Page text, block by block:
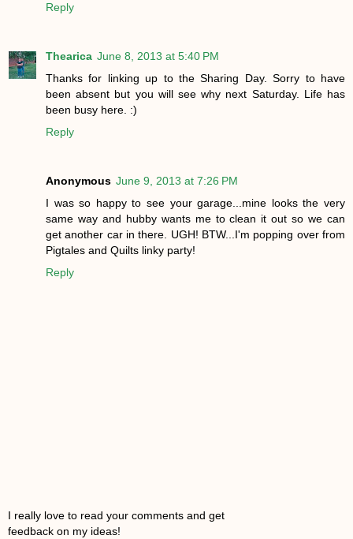
Reply
Thearica June 8, 2013 at 5:40 PM
Thanks for linking up to the Sharing Day. Sorry to have
been absent but you will see why next Saturday. Life has
been busy here. :)
Reply
Anonymous June 9, 2013 at 7:26 PM
I was so happy to see your garage...mine looks the very
same way and hubby wants me to clean it out so we can
get another car in there. UGH! BTW...I'm popping over from
Pigtales and Quilts linky party!
Reply
I really love to read your comments and get
feedback on my ideas!